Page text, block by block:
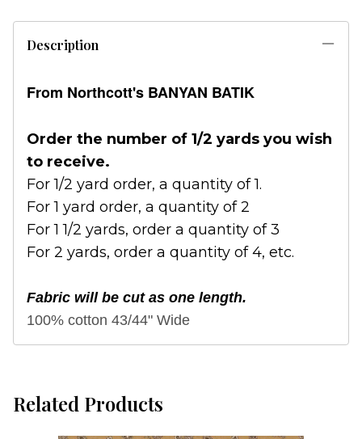
Description
From Northcott's BANYAN BATIK
Order the number of 1/2 yards you wish
to receive.
For 1/2 yard order, a quantity of 1.
For 1 yard order, a quantity of 2
For 1 1/2 yards, order a quantity of 3
For 2 yards, order a quantity of 4, etc.
Fabric will be cut as one length.
100% cotton 43/44" Wide
Related Products